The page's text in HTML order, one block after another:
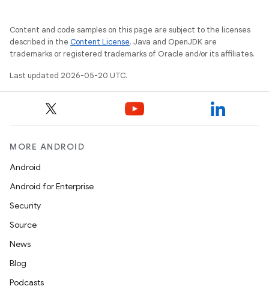
Content and code samples on this page are subject to the licenses
described in the Content License. Java and OpenJDK are
trademarks or registered trademarks of Oracle and/or its affiliates.
Last updated 2026-05-20 UTC.
MORE ANDROID
Android
Android for Enterprise
Security
Source
News
Blog
Podcasts